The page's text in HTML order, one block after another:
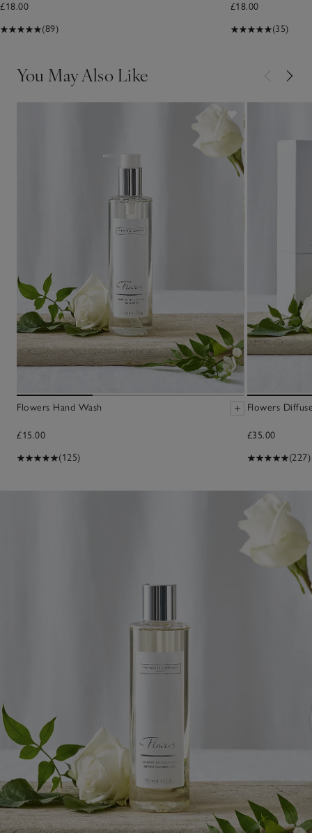
£18.00
(89)
£18.00
(35)
You May Also Like
Flowers Hand Wash
£15.00
(125)
Flowers
£35.00
(227)